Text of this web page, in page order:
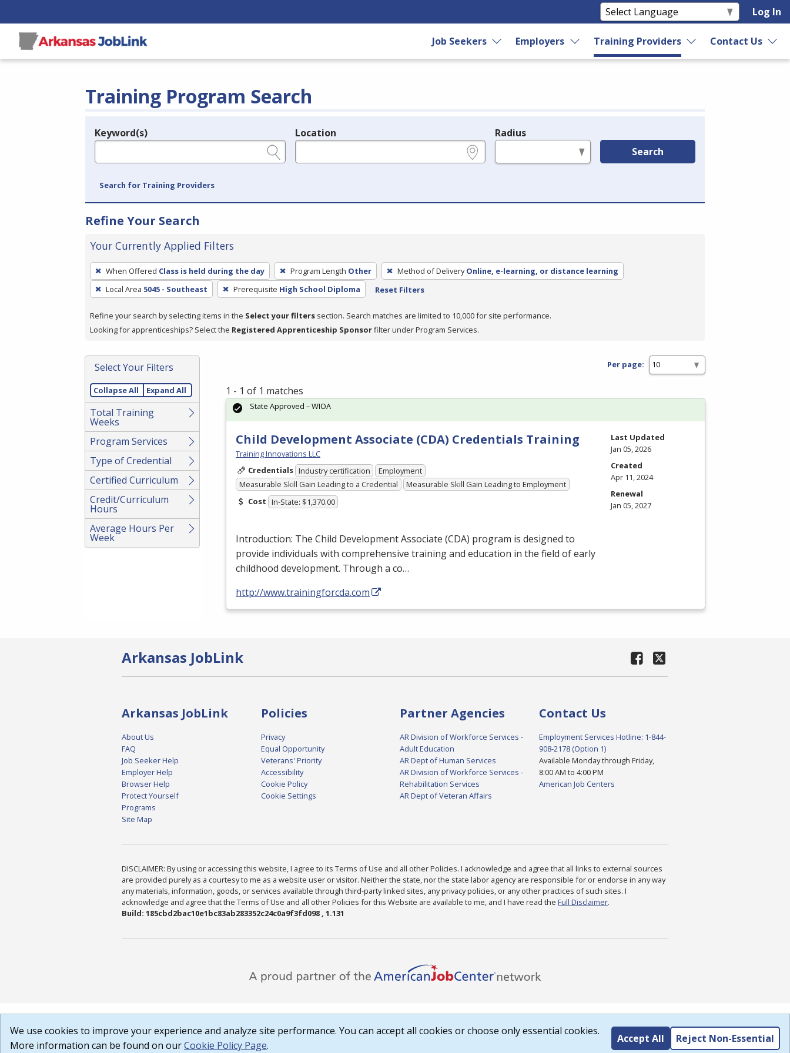
Log In
Job Seekers Employers Training Providers Contact Us
Training Program Search
Legend
Keyword(s) Location Radius
Search
Search for Training Providers
Refine Your Search
Your Currently Applied Filters
To
remove
a
press
or
Spacebar.
When Offered Class is held during the day Program Length Other Method of Delivery Online, e-learning, or distance learning
Local Area 5045 - Southeast Prerequisite High School Diploma Reset Filters
Refine your search by selecting items in the Select your filters section. Search matches are limited to 10,000 for site performance.
Looking for apprenticeships? Select the Registered Apprenticeship Sponsorfilter under Program Services.
Select Your Filters
Collapse All Expand All
Total Training
Weeks
Program Services
Type of Credential
Certified Curriculum
Credit/Curriculum
Hours
Average Hours Per
Week
Per page:
1 - 1 of 1 matches
Child Development Associate (CDA) Credentials Training
Training Innovations LLC
Credentials Industry certification
Employment
Measurable Skill Gain Leading to a Credential
Measurable Skill Gain Leading to Employment
Cost In-State: $1,370.00
Introduction: The Child Development Associate (CDA) program is designed to
provide individuals with comprehensive training and education in the field of early
childhood development. Through a co…
http://www.trainingforcda.com
State Approved – WIOA
Last Updated
Jan 05, 2026
Created
Apr 11, 2024
Renewal
Jan 05, 2027
Arkansas JobLink
Arkansas JobLink
About Us
FAQ
Job Seeker Help
Employer Help
Browser Help
Protect Yourself
Programs
Site Map
Policies
Privacy
Equal Opportunity
Veterans' Priority
Accessibility
Cookie Policy
Cookie Settings
Partner Agencies
AR Division of Workforce Services -
Adult Education
AR Dept of Human Services
AR Division of Workforce Services -
Rehabilitation Services
AR Dept of Veteran Affairs
Contact Us
Employment Services Hotline: 1-844-
908-2178 (Option 1)
Available Monday through Friday,
8:00 AM to 4:00 PM
American Job Centers
DISCLAIMER: By using or accessing this website, I agree to its Terms of Use and all other Policies. I acknowledge and agree that all links to external sources
are provided purely as a courtesy to me as a website user or visitor. Neither the state, nor the state labor agency are responsible for or endorse in any way
any materials, information, goods, or services available through third-party linked sites, any privacy policies, or any other practices of such sites. I
acknowledge and agree that the Terms of Use and all other Policies for this Website are available to me, and I have read the Full Disclaimer.
Build: 185cbd2bac10e1bc83ab283352c24c0a9f3fd098 , 1.131
We use cookies to improve your experience and analyze site performance. You can accept all cookies or choose only essential cookies.
More information can be found on ourCookie Policy Page.
Accept All Reject Non-Essential